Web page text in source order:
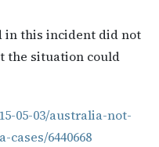
in this incident did not
the situation could
05-03/australia-not-
6440668